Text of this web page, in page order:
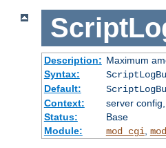
Description: Maximum
Syntax:
Default:
Context:
server
Status:
Base
Module:
mod_cgi